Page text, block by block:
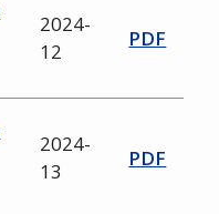
2024-
12
PDF
2024-
13
PDF